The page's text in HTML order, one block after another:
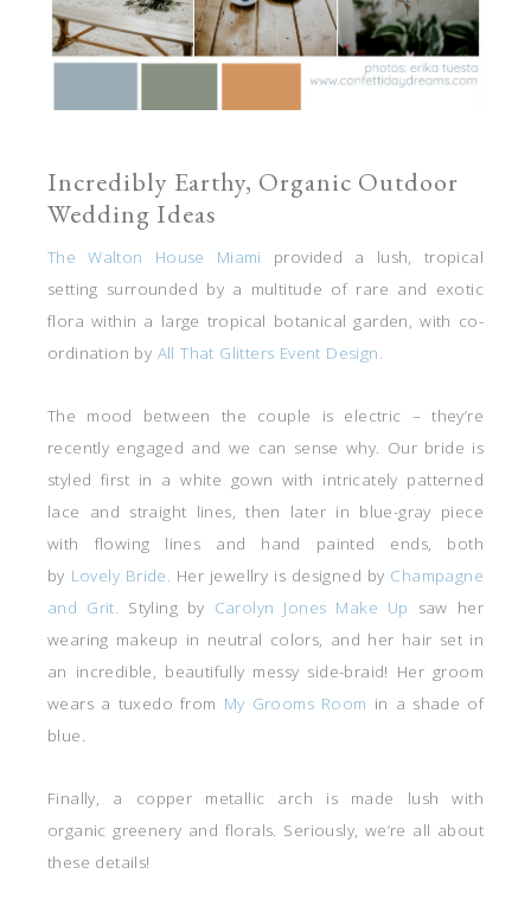
Incredibly Earthy, Organic Outdoor
Wedding Ideas
The Walton House Miami
provided a lush, tropical
setting surrounded by a multitude of rare and exotic
flora within a large tropical botanical garden, with co-
ordination by All That Glitters Event Design.
The mood between the couple is electric – they’re
recently engaged and we can sense why. Our bride is
styled first in a white gown with intricately patterned
lace and straight lines, then later in blue-gray piece
with flowing lines and hand painted ends, both
by Lovely Bride. Her jewellry is designed by Champagne
and Grit. Styling by Carolyn Jones Make Up saw her
wearing makeup in neutral colors, and her hair set in
an incredible, beautifully messy side-braid! Her groom
wears a tuxedo from My Grooms Room in a shade of
blue.
Finally, a copper metallic arch is made lush with
organic greenery and florals. Seriously, we’re all about
these details!